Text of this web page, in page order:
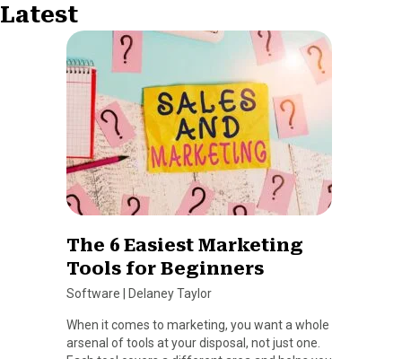
Latest
The 6 Easiest Marketing
Tools for Beginners
Software Delaney Taylor
When it comes to marketing, you want a whole
arsenal of tools at your disposal, not just one.